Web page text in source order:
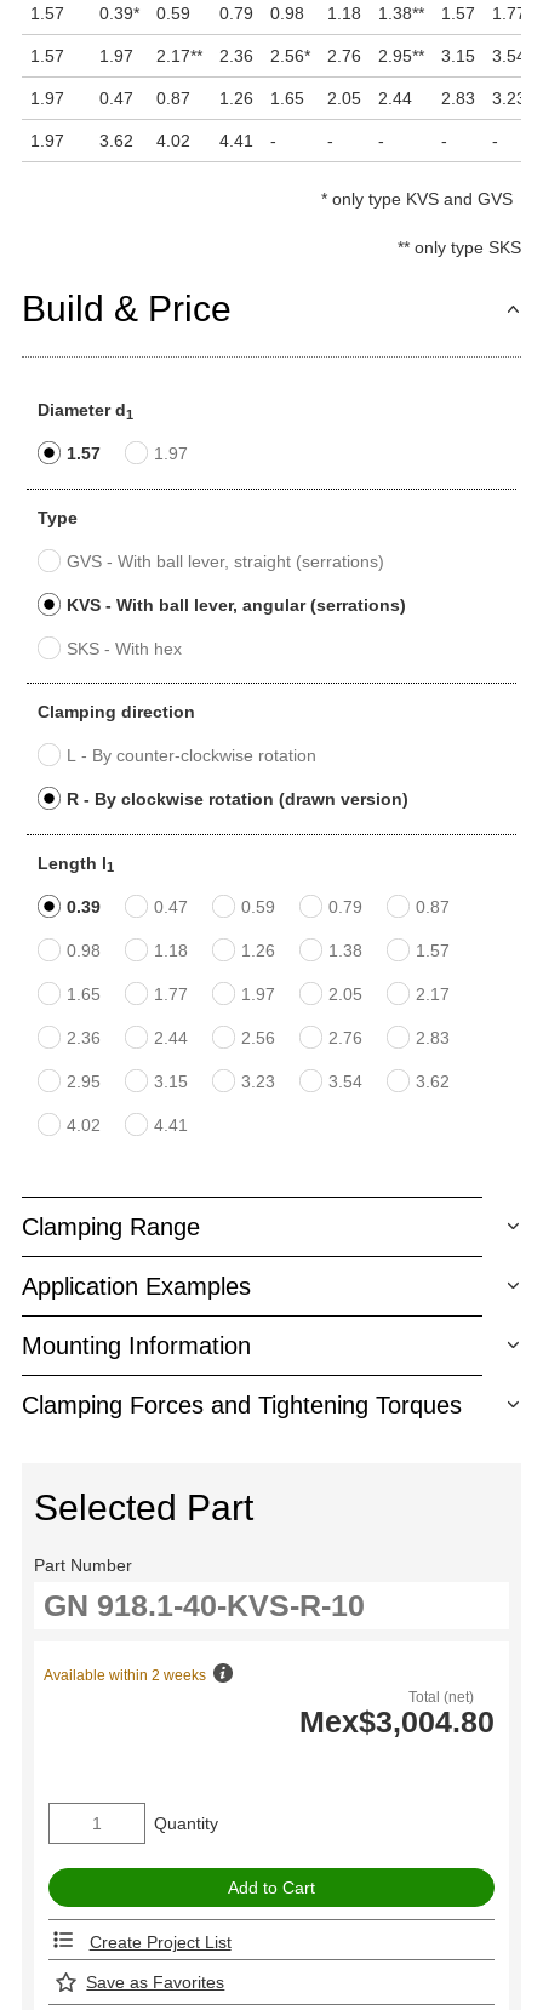
1.57 0.39* 0.59 0.79 0.98 1.18 1.38** 1.57 1.77
1.57 1.97 2.17** 2.36 2.56* 2.76 2.95** 3.15 3.54
1.97 0.47 0.87 1.26 1.65 2.05 2.44 2.83 3.23
1.97 3.62 4.02 4.41 - - - - -
* only type KVS and GVS
** only type SKS
Build & Price
Diameter d1
1.57 1.97
Type
GVS - With ball lever, straight (serrations)
KVS - With ball lever, angular (serrations)
SKS - With hex
Clamping direction
L - By counter-clockwise rotation
R - By clockwise rotation (drawn version)
Length l1
0.39 0.47 0.59 0.79 0.87
0.98 1.18 1.26 1.38 1.57
1.65 1.77 1.97 2.05 2.17
2.36 2.44 2.56 2.76 2.83
2.95 3.15 3.23 3.54 3.62
4.02 4.41
Clamping Range
Application Examples
Mounting Information
Clamping Forces and Tightening Torques
Selected Part
Part Number
Total (net)
Mex$3,004.80
Available within 2 weeks
Quantity
Create Project List
Save as Favorites